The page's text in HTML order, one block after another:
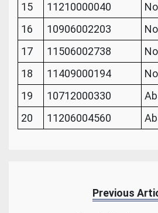
15
11210000040
16
10906002203
17
11506002738
18
11409000194
19
10712000330
20
11206004560
Previous